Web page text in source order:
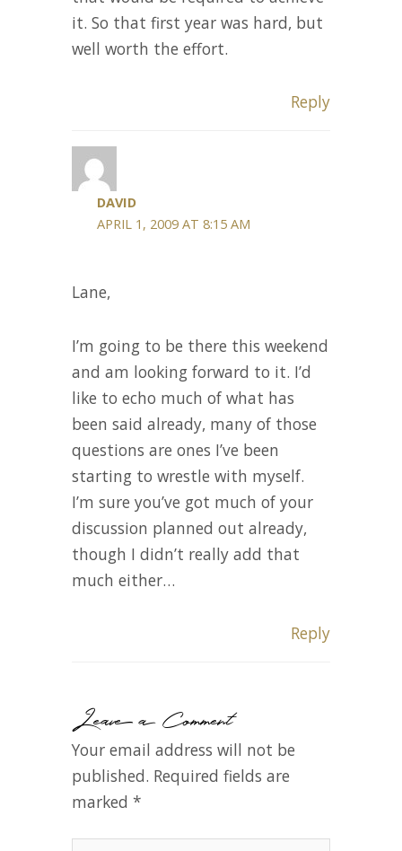
it. So that first year was hard, but
well worth the effort.
Reply
DAVID
APRIL 1, 2009 AT 8:15 AM
Lane,
I’m going to be there this weekend
and am looking forward to it. I’d
like to echo much of what has
been said already, many of those
questions are ones I’ve been
starting to wrestle with myself.
I’m sure you’ve got much of your
discussion planned out already,
though I didn’t really add that
much either…
Reply
Leave a Comment
Your email address will not be
published. Required fields are
marked *